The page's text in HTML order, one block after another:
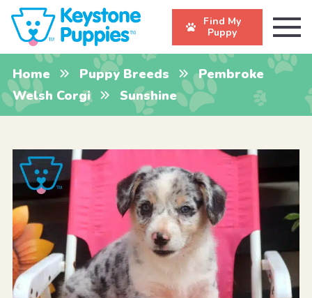
Find My
Puppy
Home Puppy Breeds
Pembroke
Welsh Corgi
Sunshine